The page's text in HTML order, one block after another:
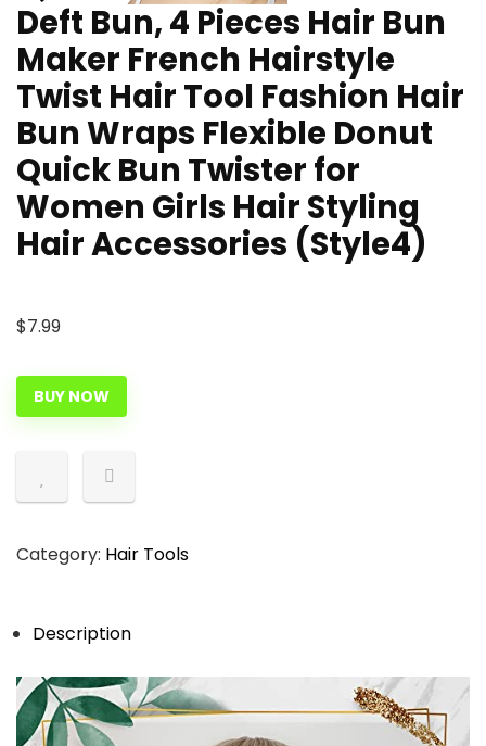
Deft Bun, 4 Pieces Hair Bun
Maker French Hairstyle
Twist Hair Tool Fashion Hair
Bun Wraps Flexible Donut
Quick Bun Twister for
Women Girls Hair Styling
Hair Accessories (Style4)
$7.99
BUY NOW
Category: Hair Tools
Description